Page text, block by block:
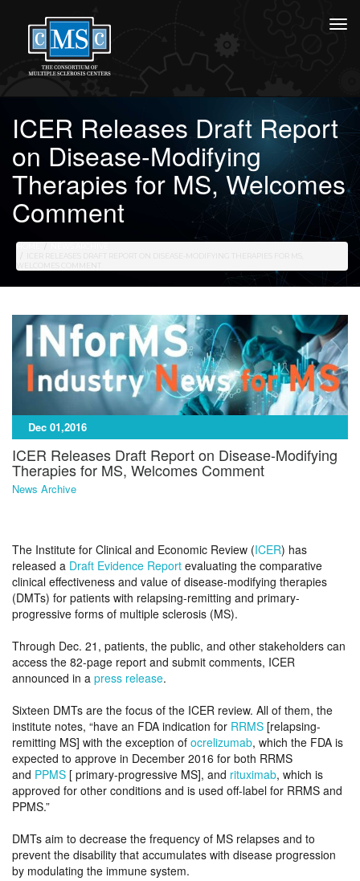
ICER Releases Draft Report
on Disease-Modifying
Therapies for MS, Welcomes
Comment
HOME
ICER RELEASES DRAFT REPORT ON DISEASE-MODIFYING THERAPIES FOR MS,
Dec 01,2016
ICER Releases Draft Report on Disease-Modifying
Therapies for MS, Welcomes Comment
News Archive
The Institute for Clinical and Economic Review (ICER) has
released a Draft Evidence Report evaluating the comparative
clinical effectiveness and value of disease-modifying therapies
(DMTs) for patients with relapsing-remitting and primary-
progressive forms of multiple sclerosis (MS).
Through Dec. 21, patients, the public, and other stakeholders can
access the 82-page report and submit comments, ICER
announced in a press release.
Sixteen DMTs are the focus of the ICER review. All of them, the
institute notes, “have an FDA indication for RRMS [relapsing-
remitting MS] with the exception of ocrelizumab, which the FDA is
expected to approve in December 2016 for both RRMS
and PPMS [ primary-progressive MS], and rituximab, which is
approved for other conditions and is used off-label for RRMS and
PPMS.”
DMTs aim to decrease the frequency of MS relapses and to
prevent the disability that accumulates with disease progression
by modulating the immune system.